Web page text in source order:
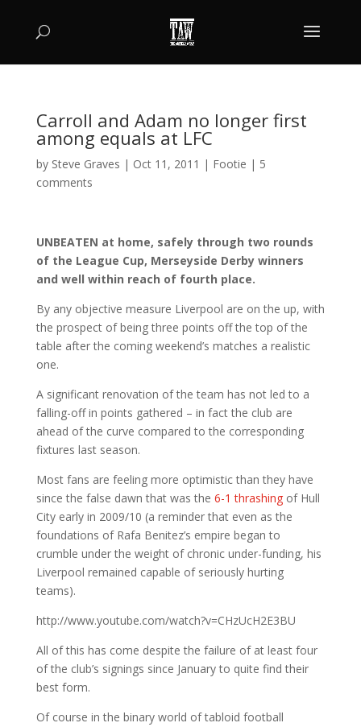
Carroll and Adam no longer first
among equals at LFC
by Steve Graves | Oct 11, 2011 | Footie | 5
comments
UNBEATEN at home, safely through two rounds
of the League Cup, Merseyside Derby winners
and well within reach of fourth place.
By any objective measure Liverpool are on the up, with
the prospect of being three points off the top of the
table after the coming weekend’s matches a realistic
one.
A significant renovation of the team has not led to a
falling-off in points gathered – in fact the club are
ahead of the curve compared to the corresponding
fixtures last season.
Most fans are feeling more optimistic than they have
since the false dawn that was the 6-1 thrashingof Hull
City early in 2009/10 (a reminder that even as the
foundations of Rafa Benitez’s empire began to
crumble under the weight of chronic under-funding, his
Liverpool remained capable of seriously hurting
teams).
http://www.youtube.com/watch?v=CHzUcH2E3BU
All of this has come despite the failure of at least four
of the club’s signings since January to quite find their
best form.
Of course in the binary world of tabloid football